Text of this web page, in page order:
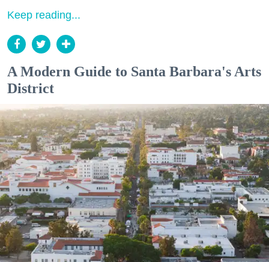
Keep reading...
A Modern Guide to Santa Barbara's Arts
District